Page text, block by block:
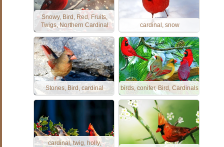
Snowy, Bird, Red, Fruits,
Twigs, Northern Cardinal
cardinal, snow
Stones, Bird, cardinal birds, conifer, Bird, Cardinals
cardinal, twig, holly,